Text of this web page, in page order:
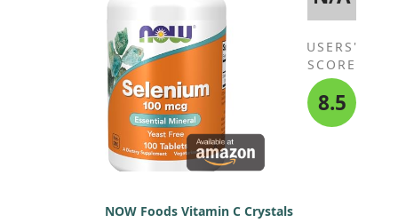
USERS'
SCORE
8.5
NOW Foods Vitamin C Crystals